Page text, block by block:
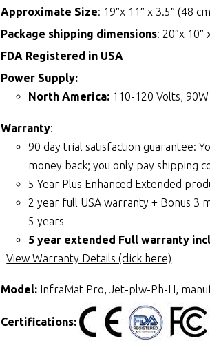
Approximate Size: 19″x 11″ x 3.5″ (48
Package shipping dimensions: 20″x 10″
FDA Registered in USA
Power Supply:
North America: 110-120 Volts, 90W
Warranty:
90 day trial satisfaction guarantee:
money back; you only pay shipping
5 Year Plus Enhanced Extended
2 year full USA warranty + Bonus 3
5 years
5 year extended Full warranty
View Warranty Details (click here)
Model: InfraMat Pro, Jet-plw-Ph-H,
Certifications: